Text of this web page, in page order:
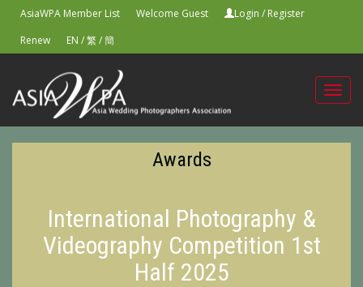
AsiaWPA Member List Welcome Guest Login / Register
Renew
EN /繁/簡
Awards
International Photography &
Videography Competition 1st
Half 2025